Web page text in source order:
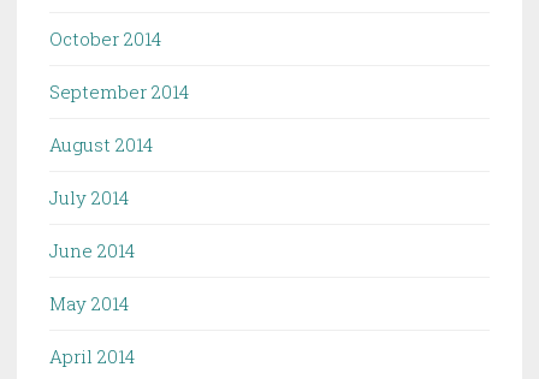
October 2014
September 2014
August 2014
July 2014
June 2014
May 2014
April 2014